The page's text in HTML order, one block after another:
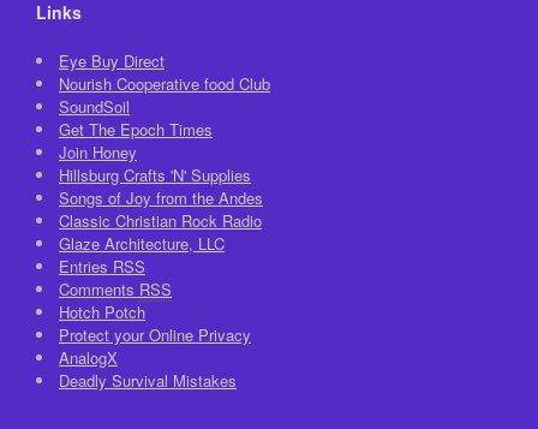
Links
Eye Buy Direct
Nourish Cooperative food Club
SoundSoil
Get The Epoch Times
Join Honey
Hillsburg Crafts 'N' Supplies
Songs of Joy from the Andes
Classic Christian Rock Radio
Glaze Architecture, LLC
Entries RSS
Comments RSS
Hotch Potch
Protect your Online Privacy
AnalogX
Deadly Survival Mistakes